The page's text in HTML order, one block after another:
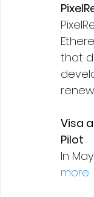
that
Visa
Pilot
In
more